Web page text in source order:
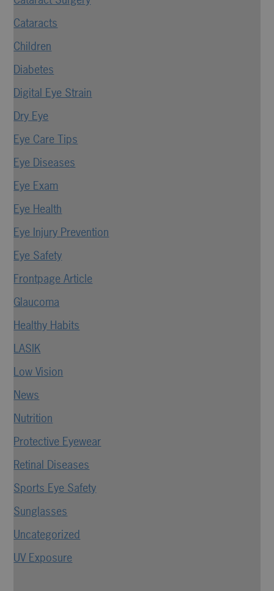
Cataracts
Children
Diabetes
Digital Eye Strain
Dry Eye
Eye Care Tips
Eye Diseases
Eye Exam
Eye Health
Eye Injury Prevention
Eye Safety
Frontpage Article
Glaucoma
Healthy Habits
LASIK
Low Vision
News
Nutrition
Protective Eyewear
Retinal Diseases
Sports Eye Safety
Sunglasses
Uncategorized
UV Exposure